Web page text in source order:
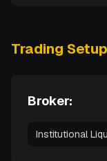
Trading Setup
Broker:
Institutional